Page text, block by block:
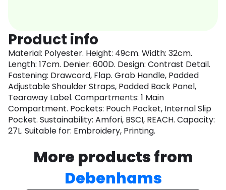
Product info
Material: Polyester. Height: 49cm. Width: 32cm.
Length: 17cm. Denier: 600D. Design: Contrast Detail.
Fastening: Drawcord, Flap. Grab Handle, Padded
Adjustable Shoulder Straps, Padded Back Panel,
Tearaway Label. Compartments: 1 Main
Compartment. Pockets: Pouch Pocket, Internal Slip
Pocket. Sustainability: Amfori, BSCI, REACH. Capacity:
27L. Suitable for: Embroidery, Printing.
More products from
Debenhams